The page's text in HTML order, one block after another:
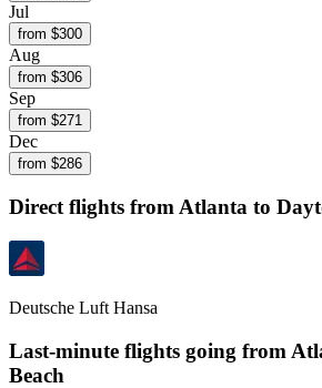
Jul
from $300
Aug
from $306
Sep
from $271
Dec
from $286
Direct flights fromAtlanta to
Deutsche Luft Hansa
Last-minute flights going from
Beach